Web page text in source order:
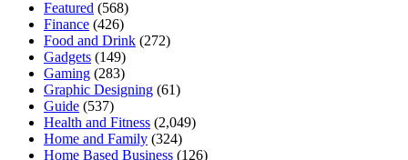
Featured (568)
Finance (426)
Food and Drink (272)
Gadgets (149)
Gaming (283)
Graphic Designing (61)
Guide (537)
Health and Fitness (2,049)
Home and Family (324)
Home Based Business (126)